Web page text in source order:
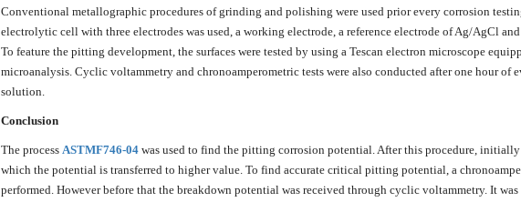
Conventional metallographic procedures of grinding and polishing were used prior every corrosion
electrolytic cell with three electrodes was used, a working electrode, a reference electrode of Ag/AgCl
To feature the pitting development, the surfaces were tested by using a Tescan electron microscope
microanalysis. Cyclic voltammetry and chronoamperometric tests were also conducted after one hour of
solution.
Conclusion
The process ASTMF746-04was used to find the pitting corrosion potential. After this procedure, initially
which the potential is transferred to higher value. To find accurate critical pitting potential, a
performed. However before that the breakdown potential was received through cyclic voltammetry. It